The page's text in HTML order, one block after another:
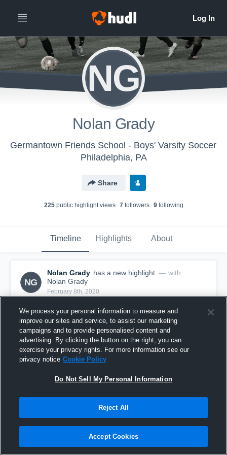
NG
Nolan Grady
Germantown Friends School - Boys' Varsity Soccer
Philadelphia, PA
Share
225public highlight views 7followers 9following
Timeline Highlights About
NG
Nolan Grady has a new highlight. — with
Nolan Grady
February 8th, 2020
3 Three Pointers vs Friends Select School
25 Views
We process your personal information to measure and
improve our sites and service, to assist our marketing
campaigns and to provide personalised content and
advertising. By clicking the button on the right, you can
exercise your privacy rights. For more information see our
privacy notice Cookie Policy
Do Not Sell My Personal Information
Reject All
Accept Cookies